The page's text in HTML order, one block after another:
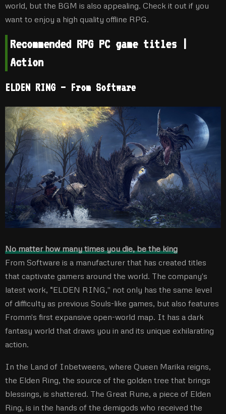
world, but the BGM is also appealing. Check it out if you
want to enjoy a high quality offline RPG.
Recommended RPG PC game titles |
Action
ELDEN RING – From Software
No matter how many times you die, be the king
From Software is a manufacturer that has created titles
that captivate gamers around the world. The company's
latest work, “ELDEN RING,'' not only has the same level
of difficulty as previous Souls-like games, but also features
Fromm's first expansive open-world map. It has a dark
fantasy world that draws you in and its unique exhilarating
action.
In the Land of Inbetweens, where Queen Marika reigns,
the Elden Ring, the source of the golden tree that brings
blessings, is shattered. The Great Rune, a piece of Elden
Ring, is in the hands of the demigods who received the